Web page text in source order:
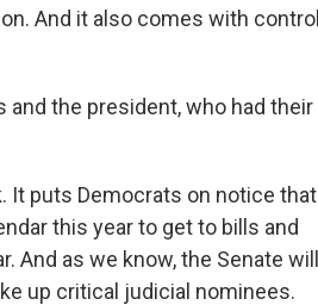
And it also comes with control
and the president, who had their
It puts Democrats on notice that
this year to get to bills and
as we know, the Senate will
up critical judicial nominees.